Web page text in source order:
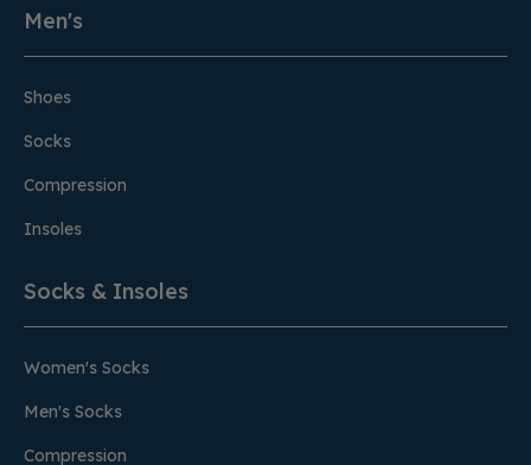
Men's
Shoes
Socks
Compression
Insoles
Socks & Insoles
Women's Socks
Men's Socks
Compression